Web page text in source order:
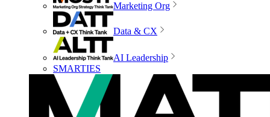
Marketing Org
Data & CX
AI Leadership
SMARTIES